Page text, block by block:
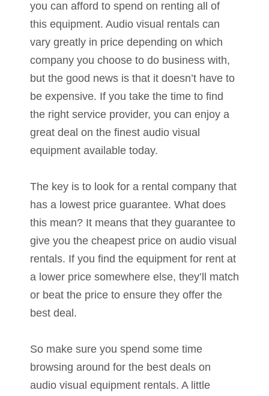
you can afford to spend on renting all of
this equipment. Audio visual rentals can
vary greatly in price depending on which
company you choose to do business with,
but the good news is that it doesn’t have to
be expensive. If you take the time to find
the right service provider, you can enjoy a
great deal on the finest audio visual
equipment available today.
The key is to look for a rental company that
has a lowest price guarantee. What does
this mean? It means that they guarantee to
give you the cheapest price on audio visual
rentals. If you find the equipment for rent at
a lower price somewhere else, they’ll match
or beat the price to ensure they offer the
best deal.
So make sure you spend some time
browsing around for the best deals on
audio visual equipment rentals. A little